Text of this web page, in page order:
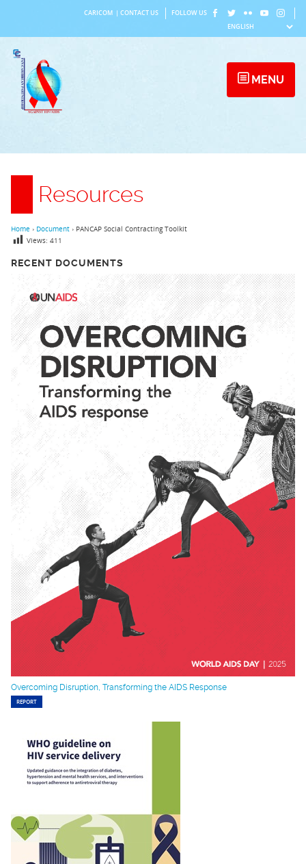
content
CARICOM CONTACT US FOLLOW US
MENU
Resources
RECENT DOCUMENTS
Overcoming Disruption, Transforming the AIDS Response
REPORT
Home › Document › PANCAP Social Contracting Toolkit
Views: 411